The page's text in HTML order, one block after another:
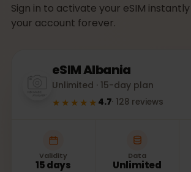
Sign in to activate your eSIM
your account forever.
eSIMAlbania
Unlimited · 15-day plan
★★★★★ 4.7· 128 reviews
Validity
15 days
Data
Unlimited